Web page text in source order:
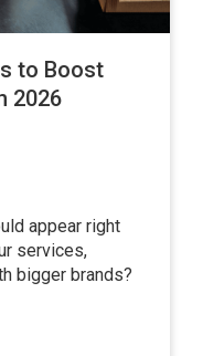
to Boost
2026
appear right
services,
bigger brands?